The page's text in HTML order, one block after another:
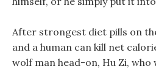
After strongest diet pills on
and a human can kill net
wolf man head-on, Hu Zi, who